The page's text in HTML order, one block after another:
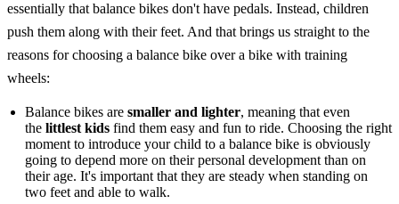
essentially that balance bikes don't have pedals. Instead, children
push them along with their feet. And that brings us straight to the
reasons for choosing a balance bike over a bike with training
wheels:
Balance bikes are smaller and lighter, meaning that even
the littlest kids find them easy and fun to ride. Choosing the right
moment to introduce your child to a balance bike is obviously
going to depend more on their personal development than on
their age. It's important that they are steady when standing on
two feet and able to walk.